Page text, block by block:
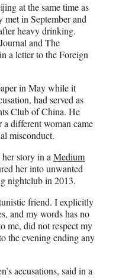
at the same time as
met in September and
heavy drinking.
and The
a letter to the Foreign
in May while it
had served as
Club of China. He
different woman came
misconduct.
story in aMedium
her into unwanted
nightclub in 2013.
friend. I explicitly
and my words has no
me, did not respect my
the evening ending any
accusations, said in a